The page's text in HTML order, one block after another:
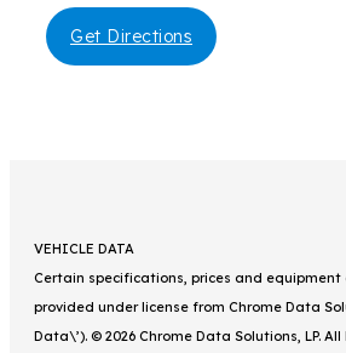
Get Directions
VEHICLE DATA
Certain specifications, prices and
provided under license from Chrome Data
Data\’). © 2026 Chrome Data Solutions, LP.